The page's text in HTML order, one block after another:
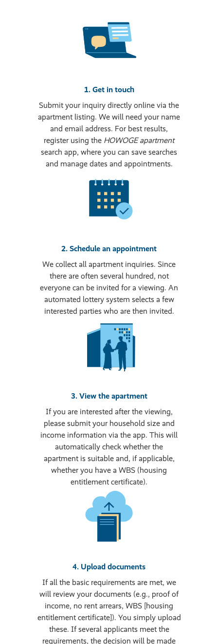
1. Get in touch
Submit your inquiry directly online via the
apartment listing. We will need your name
and email address. For best results,
register using the HOWOGE apartment
search app, where you can save searches
and manage dates and appointments.
2. Schedule an appointment
We collect all apartment inquiries. Since
there are often several hundred, not
everyone can be invited for a viewing. An
automated lottery system selects a few
interested parties who are then invited.
3. View the apartment
If you are interested after the viewing,
please submit your household size and
income information via the app. This will
automatically check whether the
apartment is suitable and, if applicable,
whether you have a WBS (housing
entitlement certificate).
4. Upload documents
If all the basic requirements are met, we
will review your documents (e.g., proof of
income, no rent arrears, WBS [housing
entitlement certificate]). You simply upload
these. If several applicants meet the
requirements, the decision will be made